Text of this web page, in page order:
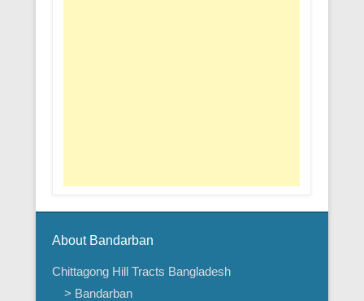
About Bandarban
Chittagong Hill Tracts Bangladesh
> Bandarban